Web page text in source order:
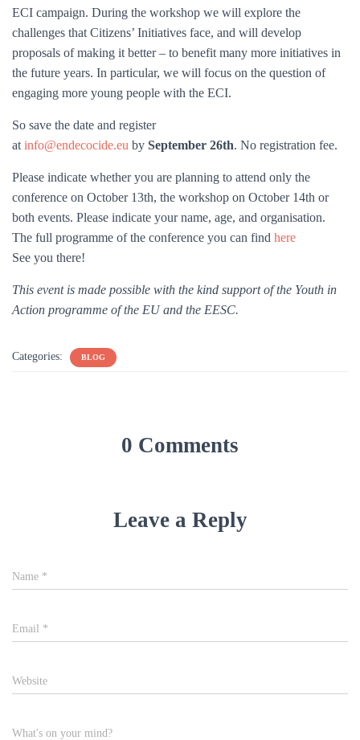
ECI campaign. During the workshop we will explore the
challenges that Citizens’ Initiatives face, and will develop
proposals of making it better – to benefit many more initiatives in
the future years. In particular, we will focus on the question of
engaging more young people with the ECI.
So save the date and register
at info@endecocide.eu by September 26th. No registration fee.
Please indicate whether you are planning to attend only the
conference on October 13th, the workshop on October 14th or
both events. Please indicate your name, age, and organisation.
The full programme of the conference you can find here
See you there!
This event is made possible with the kind support of the Youth in
Action programme of the EU and the EESC.
Categories: BLOG
0 Comments
Leave a Reply
Name *
Email *
Website
What's on your mind?